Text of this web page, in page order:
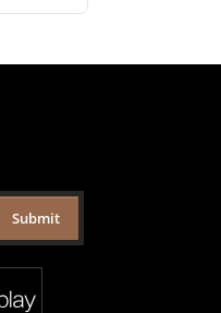
Submit